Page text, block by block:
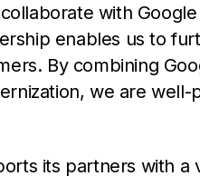
with
enables us to
By combining
we are
its partners with